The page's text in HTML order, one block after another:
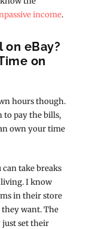
income.
eBay?
on
hours though.
to pay the bills,
own your time
take breaks
I know
in their store
want. The
just set their